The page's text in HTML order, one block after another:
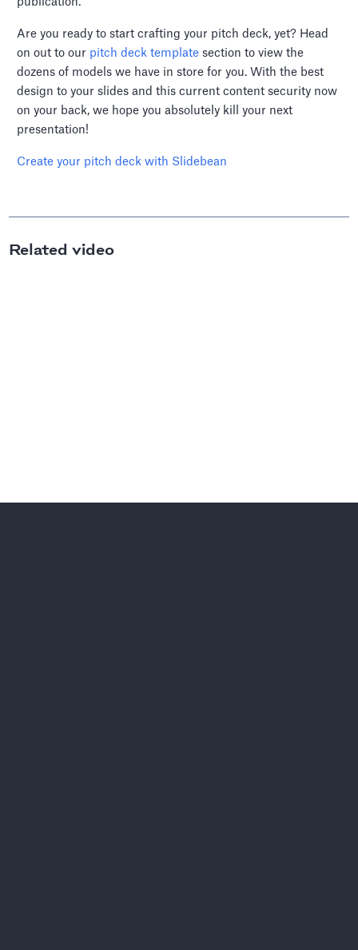
Are you ready to start crafting your pitch deck, yet? Head
on out to our pitch deck template section to view the
dozens of models we have in store for you. With the best
design to your slides and this current content security now
on your back, we hope you absolutely kill your next
presentation!
Create your pitch deck with Slidebean
Related video